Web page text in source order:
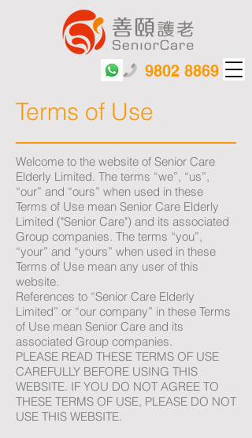
9802 8869
Terms of Use
Welcome to the website of Senior Care
Elderly Limited. The terms “we”, “us”,
“our” and “ours” when used in these
Terms of Use mean Senior Care Elderly
Limited ("Senior Care") and its associated
Group companies. The terms “you”,
“your” and “yours” when used in these
Terms of Use mean any user of this
website.
References to “Senior Care Elderly
Limited” or “our company” in these Terms
of Use mean Senior Care and its
associated Group companies.
PLEASE READ THESE TERMS OF USE
CAREFULLY BEFORE USING THIS
WEBSITE. IF YOU DO NOT AGREE TO
THESE TERMS OF USE, PLEASE DO NOT
USE THIS WEBSITE.